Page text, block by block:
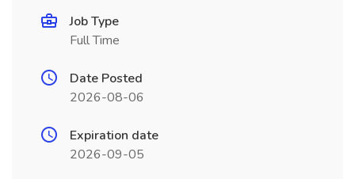
Job Type
Full Time
Date Posted
2026-08-06
Expiration date
2026-09-05